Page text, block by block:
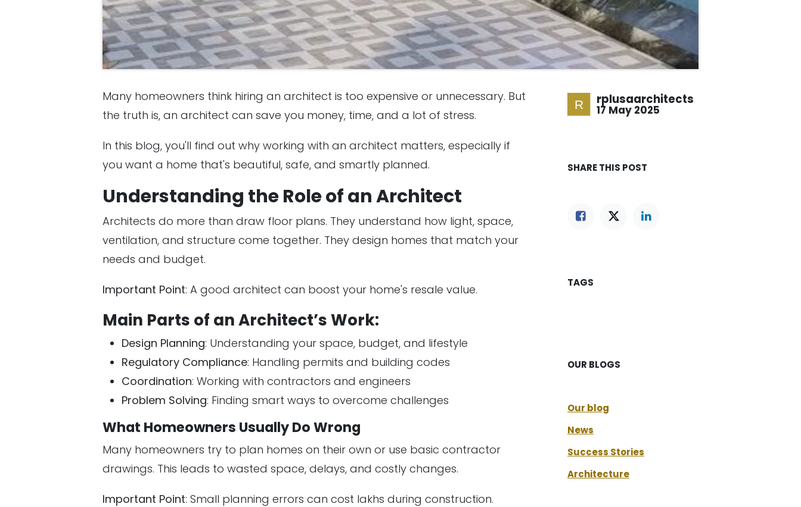
Many homeowners think hiring an architect is too expensive or unnecessary. But
the truth is, an architect can save you money, time, and a lot of stress.
In this blog, you'll find out why working with an architect matters, especially if
you want a home that's beautiful, safe, and smartly planned.
Understanding the Role of an Architect
Architects do more than draw floor plans. They understand how light, space,
ventilation, and structure come together. They design homes that match your
needs and budget.
Important Point: A good architect can boost your home's resale value.
Main Parts of an Architect’s Work:
Design Planning: Understanding your space, budget, and lifestyle
Regulatory Compliance: Handling permits and building codes
Coordination: Working with contractors and engineers
Problem Solving: Finding smart ways to overcome challenges
What Homeowners Usually Do Wrong
Many homeowners try to plan homes on their own or use basic contractor
drawings. This leads to wasted space, delays, and costly changes.
Important Point: Small planning errors can cost lakhs during construction.
rplusaarchitects
17 May 2025
SHARE THIS POST
TAGS
OUR BLOGS
Our blog
News
Success Stories
Architecture